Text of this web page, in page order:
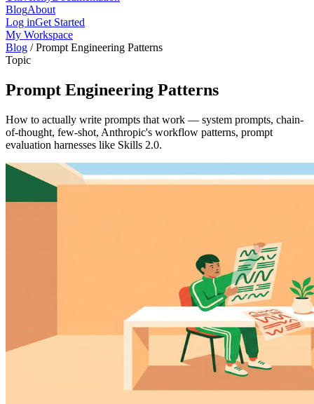
BlogAbout
Log inGet Started
My Workspace
Blog /Prompt Engineering Patterns
Topic
Prompt Engineering Patterns
How to actually write prompts that work — system prompts, chain-
of-thought, few-shot, Anthropic's workflow patterns, prompt
evaluation harnesses like Skills 2.0.